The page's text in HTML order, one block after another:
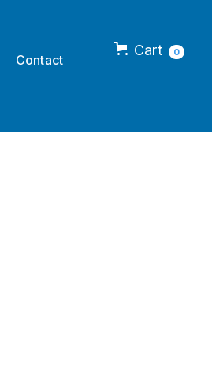
Contact
Cart 0